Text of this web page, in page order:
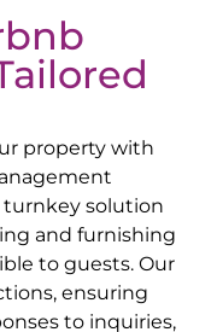
property with
turnkey solution
and furnishing
to guests. Our
ensuring
to inquiries,